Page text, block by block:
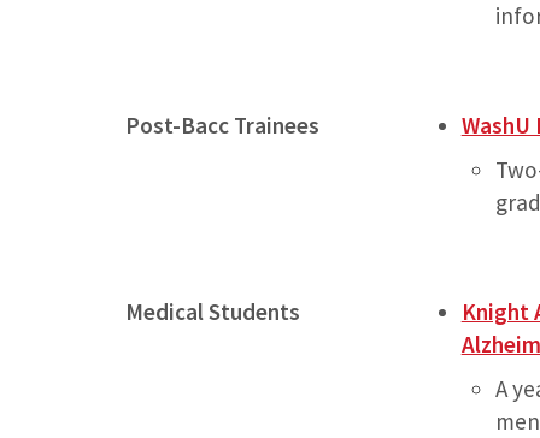
Post-Bacc Trainees
Medical Students
Knight
A